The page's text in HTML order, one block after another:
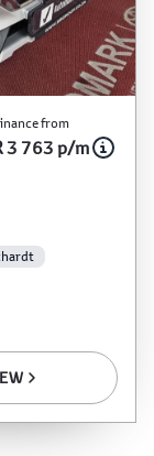
from
3 763 p/m